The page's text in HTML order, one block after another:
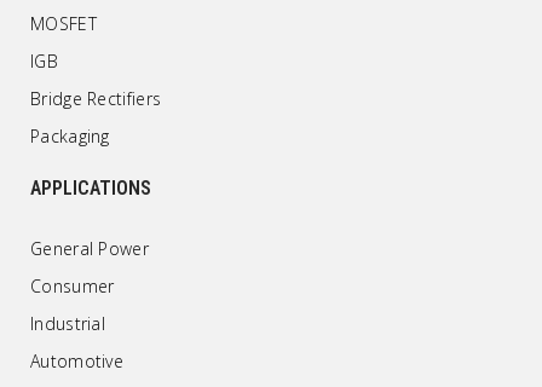
MOSFET
IGB
Bridge Rectifiers
Packaging
APPLICATIONS
General Power
Consumer
Industrial
Automotive